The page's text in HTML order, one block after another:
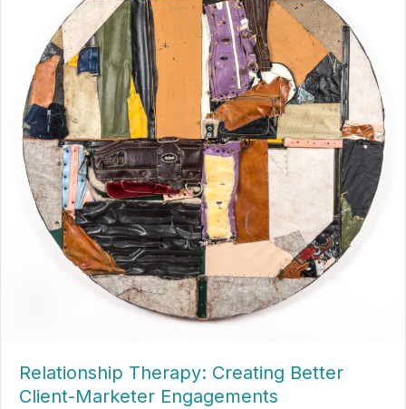
Relationship Therapy: Creating Better
Client-Marketer Engagements